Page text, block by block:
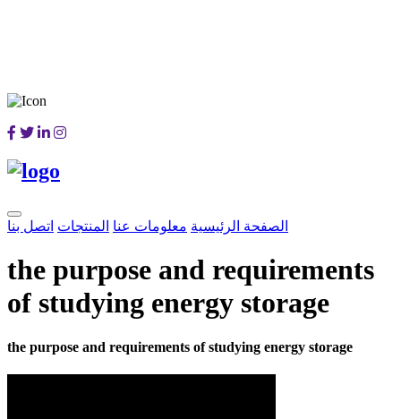
الصفحة الرئيسية معلومات عنا المنتجات اتصل بنا
the purpose and requirements
of studying energy storage
the purpose and requirements of studying energy storage